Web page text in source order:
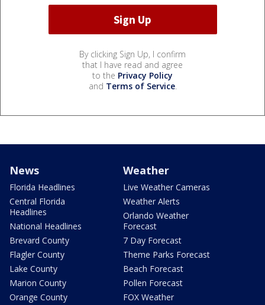
By clicking Sign Up, I confirm
that I have read and agree
to the Privacy Policy
and Terms of Service.
News
Florida Headlines
Central Florida
Headlines
National Headlines
Brevard County
Flagler County
Lake County
Marion County
Orange County
Weather
Live Weather Cameras
Weather Alerts
Orlando Weather
Forecast
7 Day Forecast
Theme Parks Forecast
Beach Forecast
Pollen Forecast
FOX Weather